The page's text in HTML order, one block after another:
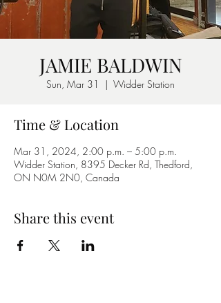
JAMIE BALDWIN
Sun, Mar 31
  |
Widder Station
Time & Location
Mar 31, 2024, 2:00 p.m. – 5:00 p.m.
Widder Station, 8395 Decker Rd, Thedford,
ON N0M 2N0, Canada
Share this event